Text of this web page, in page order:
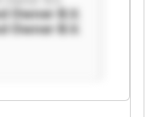
Owner B.V.
Owner B.V.